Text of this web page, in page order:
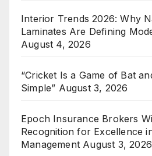
Interior Trends 2026: Why
Laminates Are Defining
August 4, 2026
“Cricket Is a Game of Bat
Simple” August 3, 2026
Epoch Insurance Brokers
Recognition for Excellence
Management August 3, 2026